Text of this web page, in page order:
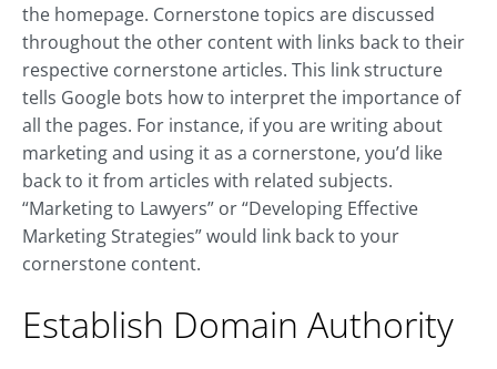
the homepage. Cornerstone topics are discussed
throughout the other content with links back to their
respective cornerstone articles. This link structure
tells Google bots how to interpret the importance of
all the pages. For instance, if you are writing about
marketing and using it as a cornerstone, you’d like
back to it from articles with related subjects.
“Marketing to Lawyers” or “Developing Effective
Marketing Strategies” would link back to your
cornerstone content.
Establish Domain Authority